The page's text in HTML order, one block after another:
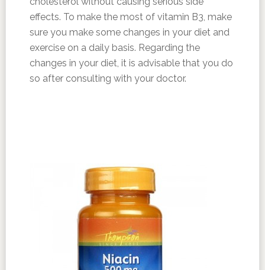
effects. To make the most of vitamin B3, make
sure you make some changes in your diet and
exercise on a daily basis. Regarding the
changes in your diet, it is advisable that you do
so after consulting with your doctor.